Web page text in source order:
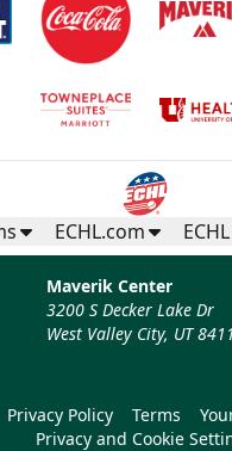
ECHL.com
Maverik Center
3200 S Decker Lake Dr
West Valley City, UT
Privacy Policy Terms
Privacy and Cookie